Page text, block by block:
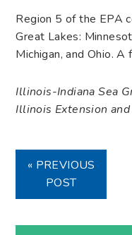
Region 5 of the EPA
Great Lakes:
Michigan, and Ohio.
Illinois-Indiana Sea
Illinois Extension
« PREVIOUS
POST